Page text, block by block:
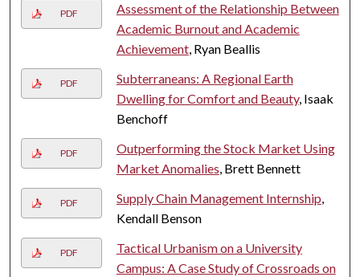
PDF
Assessment of the Relationship Between
Academic Burnout and Academic
Achievement, Ryan Beallis
PDF
Subterraneans: A Regional Earth
Dwelling for Comfort and Beauty, Isaak
Benchoff
PDF
Outperforming the Stock Market Using
Market Anomalies, Brett Bennett
PDF Supply Chain Management Internship,
Kendall Benson
PDF
Tactical Urbanism on a University
Campus: A Case Study of Crossroads on